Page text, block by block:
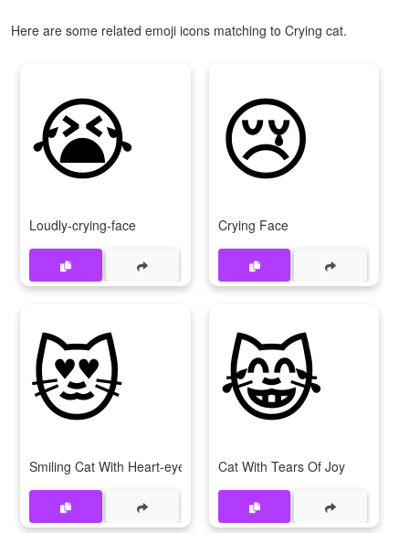
Here are some related emoji icons matching to Crying cat.
😭
Loudly-crying-face
😢
Crying Face
😻
Smiling Cat With Heart-eyes
😹
Cat With Tears Of Joy